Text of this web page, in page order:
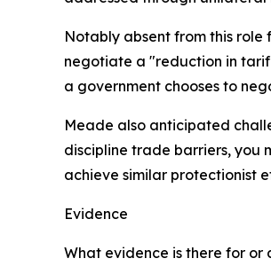
Notably absent from this role
negotiate a "reduction in
a government chooses to
Meade also anticipated
discipline trade barriers, you
achieve similar protectionist
Evidence
What evidence is there for